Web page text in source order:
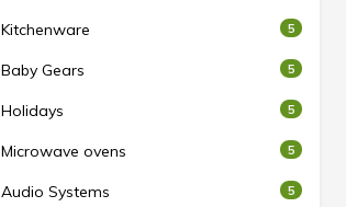
Kitchenware 5
Baby Gears 5
Holidays 5
Microwave ovens 5
Audio Systems 5